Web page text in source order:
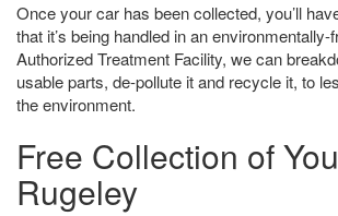
Once your car has been collected, you’ll
that it’s being handled in an
Authorized Treatment Facility, we can
usable parts, de-pollute it and recycle it, to
the environment.
Free Collection of
Rugeley